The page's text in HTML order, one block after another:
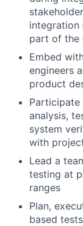
integration
part of the
Embed
engineers
product
Participate
analysis,
system
with
Lead a
testing at
ranges
Plan,
based